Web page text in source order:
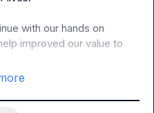
with our hands on
improved our value to